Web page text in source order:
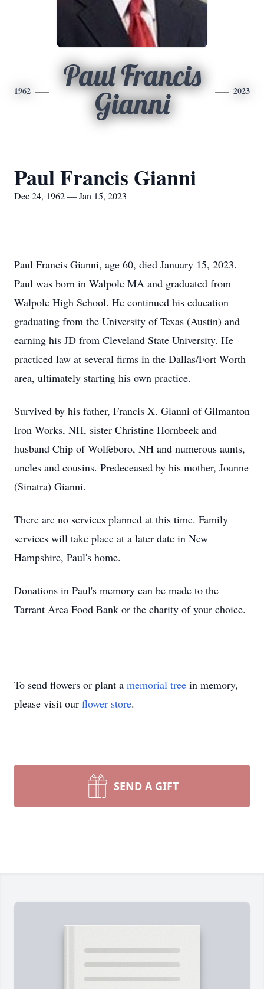
1962
Paul Francis
Gianni
2023
Paul Francis Gianni
Dec 24, 1962 — Jan 15, 2023
Paul Francis Gianni, age 60, died January 15, 2023.
Paul was born in Walpole MA and graduated from
Walpole High School. He continued his education
graduating from the University of Texas (Austin) and
earning his JD from Cleveland State University. He
practiced law at several firms in the Dallas/Fort Worth
area, ultimately starting his own practice.
Survived by his father, Francis X. Gianni of Gilmanton
Iron Works, NH, sister Christine Hornbeek and
husband Chip of Wolfeboro, NH and numerous aunts,
uncles and cousins. Predeceased by his mother, Joanne
(Sinatra) Gianni.
There are no services planned at this time. Family
services will take place at a later date in New
Hampshire, Paul's home.
Donations in Paul's memory can be made to the
Tarrant Area Food Bank or the charity of your choice.
To send flowers or plant a memorial tree in memory,
please visit our flower store.
SEND A GIFT